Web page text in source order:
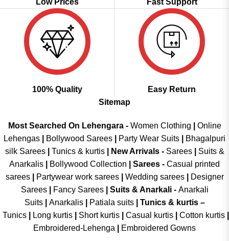
Low Prices Fast Support
100% Quality
Easy Return
Sitemap
Most Searched On Lehengara - Women Clothing
Online
Lehengas
Bollywood Sarees Party Wear Suits
Bhagalpuri
silk Sarees| Tunics & kurtis| New Arrivals- Sarees|
Suits &
Anarkalis
Bollywood Collection Sarees - Casual printed
sarees| Partywear work sarees| Wedding sarees|
Designer
Sarees| Fancy Sarees| Suits & Anarkali - Anarkali
Suits
Anarkalis Patiala suits
Tunics & kurtis –
Tunics
Long kurtis Short kurtis Casual kurtis Cotton kurtis
Embroidered-Lehenga
Embroidered Gowns